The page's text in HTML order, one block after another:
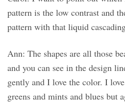
pattern is the low contrast and
pattern with that liquid
Ann: The shapes are all those
and you can see in the design
gently and I love the color. I
greens and mints and blues but